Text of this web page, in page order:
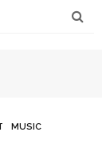
MUSIC